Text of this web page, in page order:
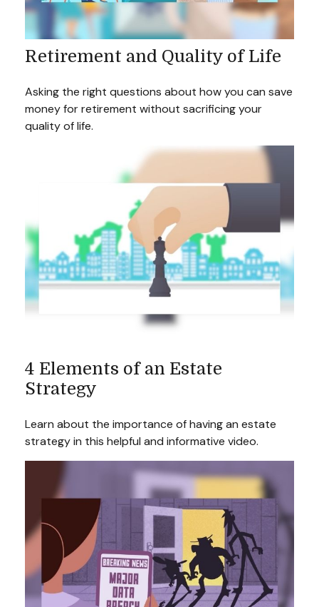
Retirement and Quality of Life
Asking the right questions about how you can save
money for retirement without sacrificing your
quality of life.
4 Elements of an Estate
Strategy
Learn about the importance of having an estate
strategy in this helpful and informative video.